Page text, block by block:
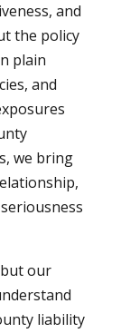
and
the policy
plain
and
we bring
but our
liability